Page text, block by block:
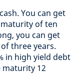
You can get
of ten
you can get
three years.
in high yield debt
maturity 12